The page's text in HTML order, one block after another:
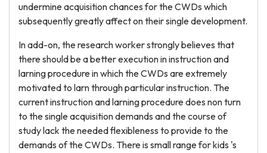
undermine acquisition chances for the CWDs which
subsequently greatly affect on their single development.
In add-on, the research worker strongly believes that
there should be a better execution in instruction and
larning procedure in which the CWDs are extremely
motivated to larn through particular instruction. The
current instruction and larning procedure does non turn
to the single acquisition demands and the course of
study lack the needed flexibleness to provide to the
demands of the CWDs. There is small range for kids 's